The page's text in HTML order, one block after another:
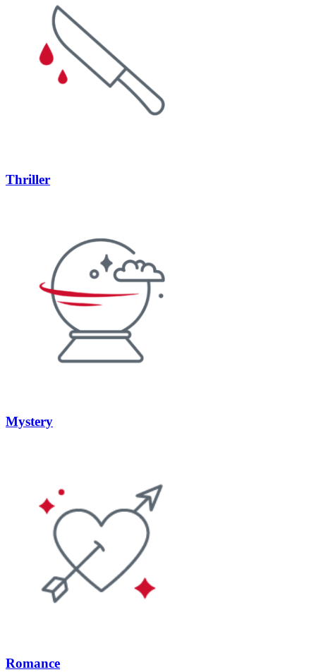
Thriller
Mystery
Romance